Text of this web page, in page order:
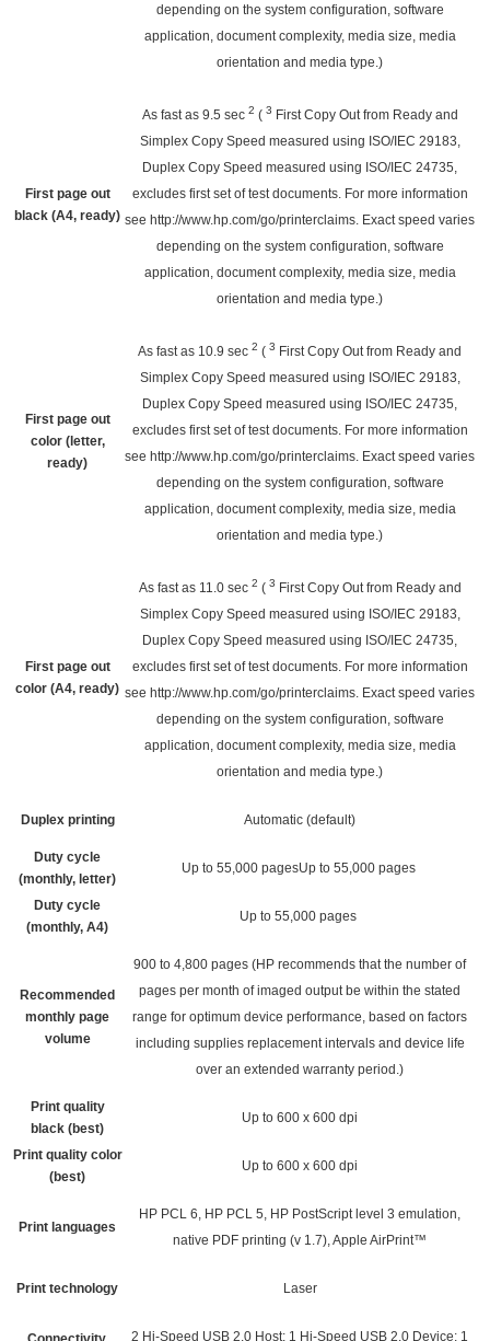
depending on the system configuration, software
application, document complexity, media size, media
orientation and media type.)
First page out
black (A4, ready)
As fast as 9.5 sec 2 ( 3 First Copy Out from Ready and
Simplex Copy Speed measured using ISO/IEC 29183,
Duplex Copy Speed measured using ISO/IEC 24735,
excludes first set of test documents. For more information
see http://www.hp.com/go/printerclaims. Exact speed varies
depending on the system configuration, software
application, document complexity, media size, media
orientation and media type.)
First page out
color (letter,
ready)
As fast as 10.9sec 2 ( 3 First Copy Out from Ready and
Simplex Copy Speed measured using ISO/IEC 29183,
Duplex Copy Speed measured using ISO/IEC 24735,
excludes first set of test documents. For more information
see http://www.hp.com/go/printerclaims. Exact speed varies
depending on the system configuration, software
application, document complexity, media size, media
orientation and media type.)
First page out
color (A4, ready)
As fast as 11.0 sec 2 ( 3 First Copy Out from Ready and
Simplex Copy Speed measured using ISO/IEC 29183,
Duplex Copy Speed measured using ISO/IEC 24735,
excludes first set of test documents. For more information
see http://www.hp.com/go/printerclaims. Exact speed varies
depending on the system configuration, software
application, document complexity, media size, media
orientation and media type.)
Duplex printing Automatic (default)
Duty cycle
(monthly, letter)
Up to 55,000 pagesUp to 55,000 pages
Duty cycle
(monthly, A4)
Up to 55,000 pages
Recommended
monthly page
volume
900 to 4,800 pages(HP recommends that the number of
pages per month of imaged output be within the stated
range for optimum device performance, based on factors
including supplies replacement intervals and device life
over an extended warranty period.)
Print quality
black (best)
Up to 600 x 600 dpi
Print quality color
(best)
Up to 600 x 600 dpi
Print languages
HP PCL 6, HP PCL 5, HP PostScript level 3 emulation,
native PDF printing (v 1.7), Apple AirPrint™
Print technology Laser
2 Hi-Speed USB 2.0 Host; 1 Hi-Speed USB 2.0 Device; 1